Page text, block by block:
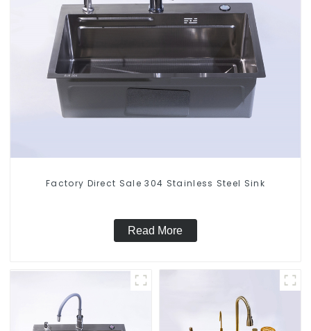
Factory Direct Sale 304 Stainless Steel Sink
Read More